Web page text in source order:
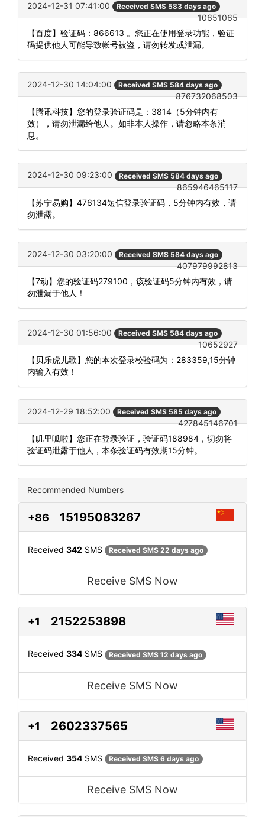
2024-12-31 07:41:00 Received SMS 583 days ago
10651065
【百度】验证码：866613 。您正在使用登录功能，验证
码提供他人可能导致帐号被盗，请勿转发或泄漏。
2024-12-30 14:04:00 Received SMS 584 days ago
876732068503
【腾讯科技】您的登录验证码是：3814（5分钟内有
效），请勿泄漏给他人。如非本人操作，请忽略本条消
息。
2024-12-30 09:23:00 Received SMS 584 days ago
865946465117
【苏宁易购】476134短信登录验证码，5分钟内有效，请
勿泄露。
2024-12-30 03:20:00 Received SMS 584 days ago
407979992813
【7动】您的验证码279100，该验证码5分钟内有效，请
勿泄漏于他人！
2024-12-30 01:56:00 Received SMS 584 days ago
10652927
【贝乐虎儿歌】您的本次登录校验码为：283359,15分钟
内输入有效！
2024-12-29 18:52:00 Received SMS 585 days ago
427845146701
【叽里呱啦】您正在登录验证，验证码188984，切勿将
验证码泄露于他人，本条验证码有效期15分钟。
Recommended Numbers
+86 15195083267
Received 342 SMS Received SMS 22 days ago
Receive SMS Now
+1 2152253898
Received 334 SMS Received SMS 12 days ago
Receive SMS Now
+1 2602337565
Received 354 SMS Received SMS 6 days ago
Receive SMS Now